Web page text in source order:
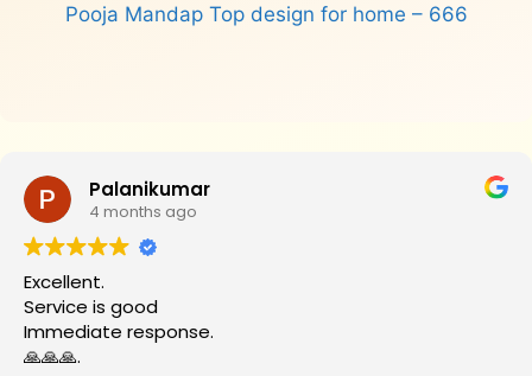
Pooja Mandap Top design for home – 666
Palanikumar
4 months ago
Excellent.
Service is good
Immediate response.
🙏🙏🙏.